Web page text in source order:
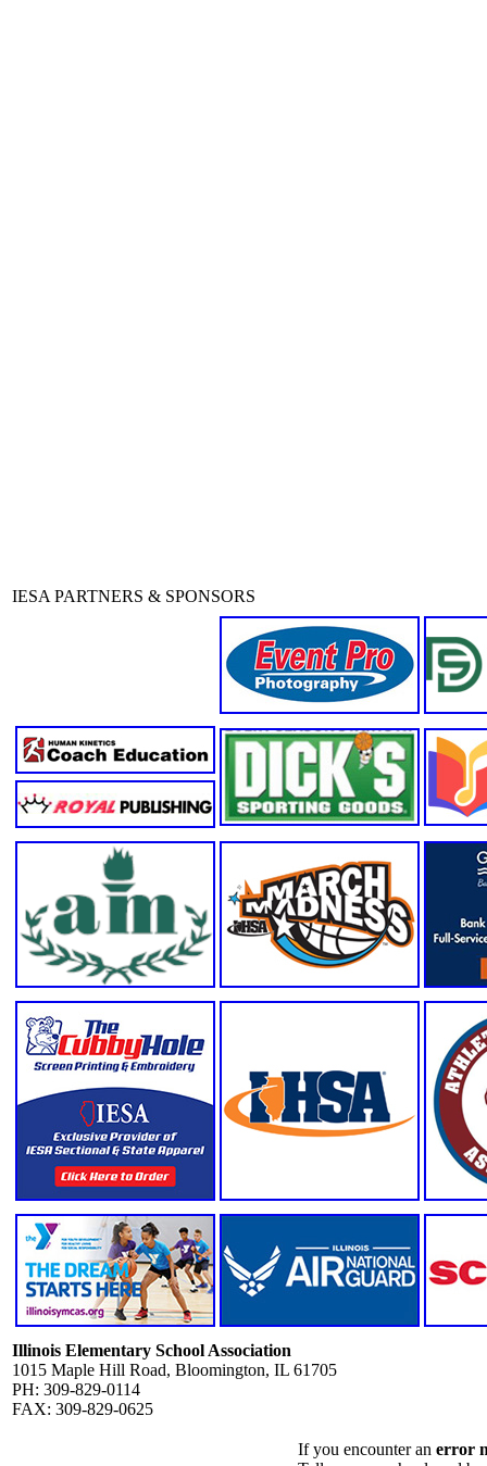
IESA PARTNERS & SPONSORS
Illinois Elementary School Association
1015 Maple Hill Road, Bloomington, IL 61705
PH: 309-829-0114
FAX: 309-829-0625
If you encounter an error